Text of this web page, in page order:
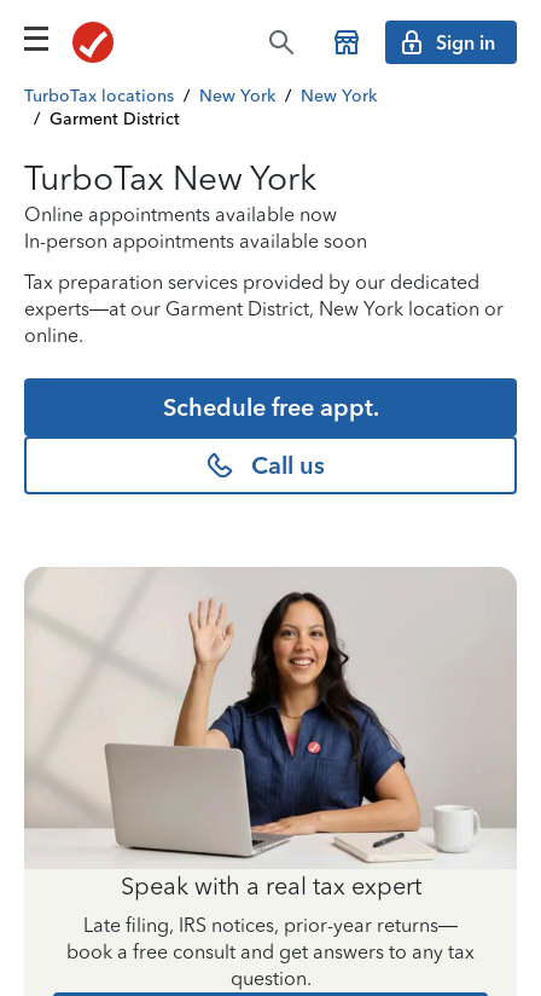
Sign in
TurboTax locations / New York / New York
/ Garment District
TurboTax New York
Online appointments available now
In-person appointments available soon
Tax preparation services provided by our dedicated
experts—at our Garment District, New York location or
online.
Schedule free appt.
Call us
Speak with a real tax expert
Late filing, IRS notices, prior-year returns—
book a free consult and get answers to any tax
question.